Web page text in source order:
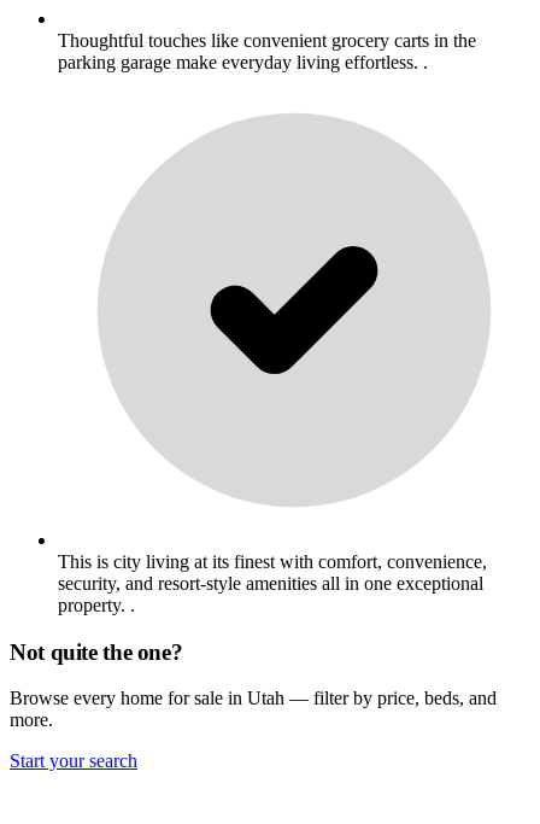
Thoughtful touches like convenient grocery carts in the
parking garage make everyday living effortless. .
This is city living at its finest with comfort, convenience,
security, and resort-style amenities all in one exceptional
property. .
Not quite the one?
Browse every home for sale in Utah — filter by price, beds, and
more.
Start your search